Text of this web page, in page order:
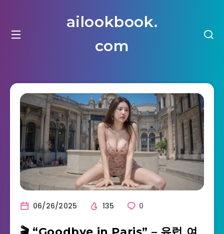
ailookbook.
com
06/26/2025 135 0